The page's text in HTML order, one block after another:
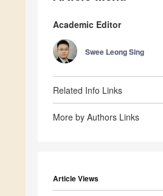
Academic Editor
Swee Leong Sing
Related Info Links
More by Authors Links
Article Views